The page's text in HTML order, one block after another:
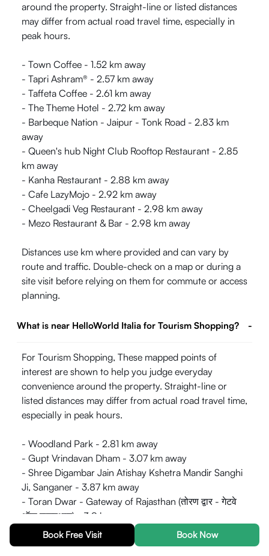
Book Free Visit Book Now
around the property. Straight-line or listed distances
may differ from actual road travel time, especially in
peak hours.
- Town Coffee - 1.52 km away
- Tapri Ashram® - 2.57 km away
- Taffeta Coffee - 2.61 km away
- The Theme Hotel - 2.72 km away
- Barbeque Nation - Jaipur - Tonk Road - 2.83 km
away
- Queen's hub Night Club Rooftop Restaurant - 2.85
km away
- Kanha Restaurant - 2.88 km away
- Cafe LazyMojo - 2.92 km away
- Cheelgadi Veg Restaurant - 2.98 km away
- Mezo Restaurant & Bar - 2.98 km away
Distances use km where provided and can vary by
route and traffic. Double-check on a map or during a
site visit before relying on them for commute or access
planning.
What is near HelloWorld Italia for Tourism Shopping? -
For Tourism Shopping, These mapped points of
interest are shown to help you judge everyday
convenience around the property. Straight-line or
listed distances may differ from actual road travel time,
especially in peak hours.
- Woodland Park - 2.81 km away
- Gupt Vrindavan Dham - 3.07 km away
- Shree Digambar Jain Atishay Kshetra Mandir Sanghi
Ji, Sanganer - 3.87 km away
- Toran Dwar - Gateway of Rajasthan (तोरण द्वार - गेटवे
ऑफ़ राजस्थान) - 3.9 km away
- Jaipur International Airport, Terminal 1 (For
International Flights) - 4.09 km away